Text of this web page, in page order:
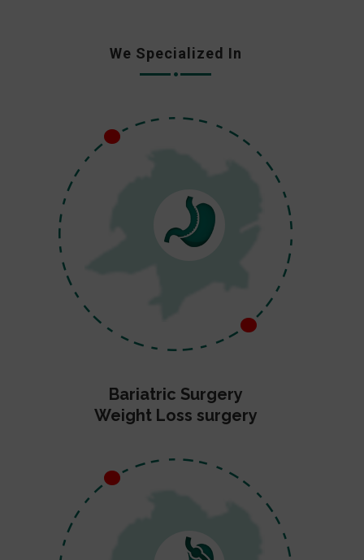
We Specialized In
Bariatric Surgery
Weight Loss surgery